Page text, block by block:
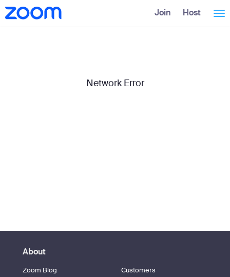
Skip
to
Accessibility
Overview
Join Host
Network Error
About
Zoom Blog
Customers